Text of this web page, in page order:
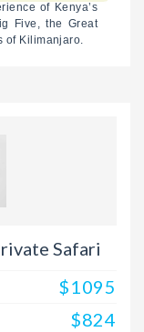
of Kenya’s
Five, the Great
of Kilimanjaro.
Safari
$1095
$824